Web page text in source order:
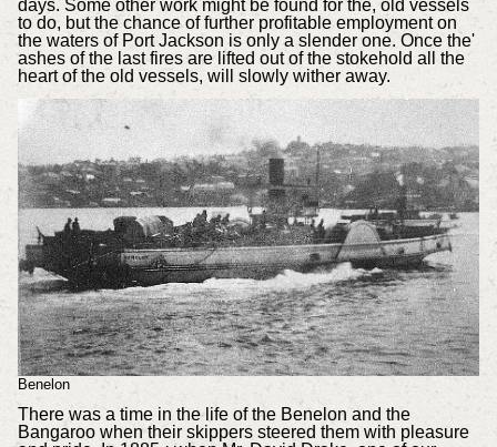
days. Some other work might be found for the, old vessels
to do, but the chance of further profitable employment on
the waters of Port Jackson is only a slender one. Once the'
ashes of the last fires are lifted out of the stokehold all the
heart of the old vessels, will slowly wither away.
Benelon
There was a time in the life of the Benelon and the
Bangaroo when their skippers steered them with pleasure